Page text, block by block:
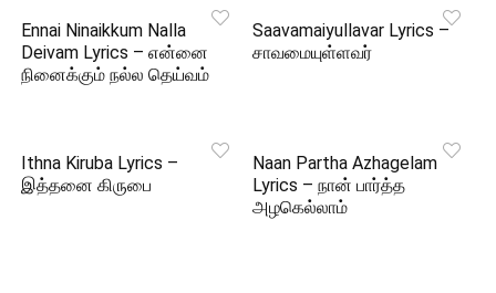
Ennai Ninaikkum Nalla
Deivam Lyrics – என்னை
நினைக்கும் நல்ல தெய்வம்
Saavamaiyullavar Lyrics –
சாவமையுள்ளவர்
Ithna Kiruba Lyrics –
இத்தனை கிருபை
Naan Partha Azhagelam
Lyrics – நான் பார்த்த
அழகெல்லாம்